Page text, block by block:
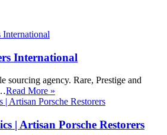
International
sourcing agency. Rare, Prestige and
Read More »
| Artisan Porsche Restorers